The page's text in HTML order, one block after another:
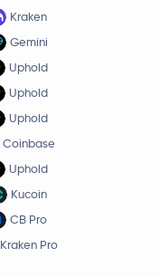
Kraken
Gemini
Uphold
Uphold
Uphold
Coinbase
Uphold
Kucoin
CB Pro
Kraken Pro